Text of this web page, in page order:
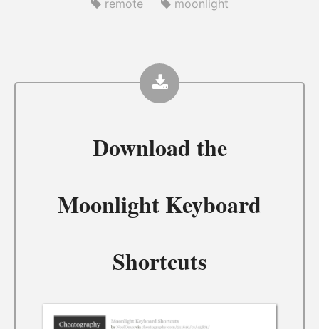
remote
moonlight
Download the
Moonlight Keyboard
Shortcuts